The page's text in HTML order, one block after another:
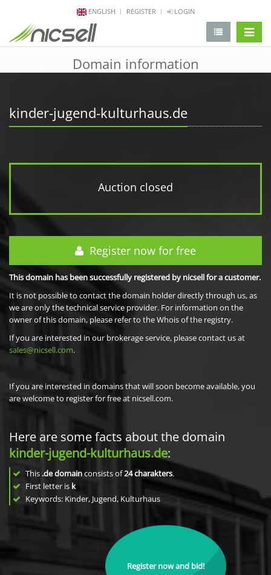
ENGLISH REGISTER LOGIN
Domain information
kinder-jugend-kulturhaus.de
Auction closed
Register now for free
This domain has been successfully registered by nicsell for a customer.
It is not possible to contact the domain holder directly through us, as
we are only the technical service provider. For information on the
owner of this domain, please refer to the Whois of the registry.
If you are interested in our brokerage service, please contact us at
sales@nicsell.com.
If you are interested in domains that will soon become available, you
are welcome to register for free at nicsell.com.
Here are some facts about the domain
kinder-jugend-kulturhaus.de:
This .de domainconsists of24charakters.
First letter is k
Keywords: Kinder, Jugend, Kulturhaus
Register now and bid!